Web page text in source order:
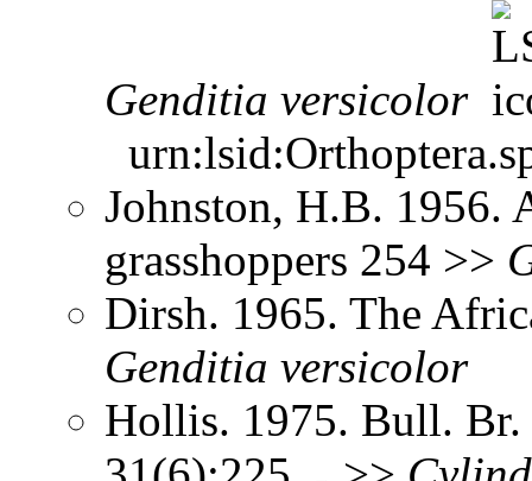
Genditia versicolor
Johnston, H.B. 1956.
grasshoppers 254 >>
Dirsh. 1965. The
Genditia versicolor
Hollis. 1975. Bull.